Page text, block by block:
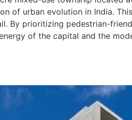
of urban evolution in India.
By prioritizing pedestrian-
of the capital and the